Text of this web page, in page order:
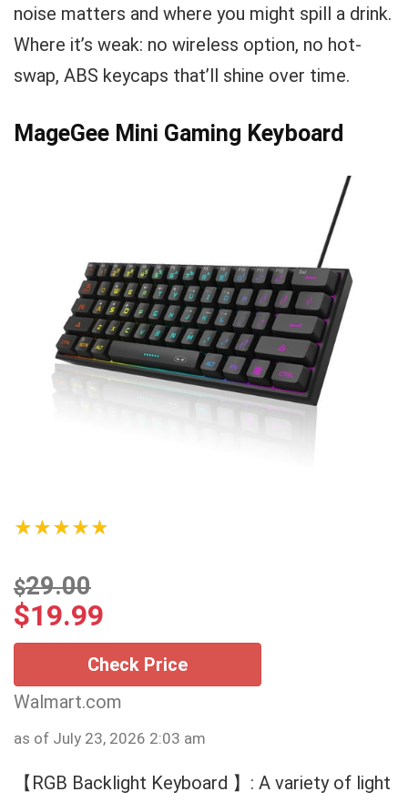
noise matters and where you might spill a drink.
Where it’s weak: no wireless option, no hot-
swap, ABS keycaps that’ll shine over time.
MageGee Mini Gaming Keyboard
★★★★★
$29.00
$19.99
Check Price
Walmart.com
as of July 23, 2026 2:03 am
【RGB Backlight Keyboard 】: A variety of light